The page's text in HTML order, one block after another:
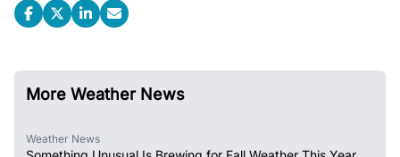
More Weather News
Weather News